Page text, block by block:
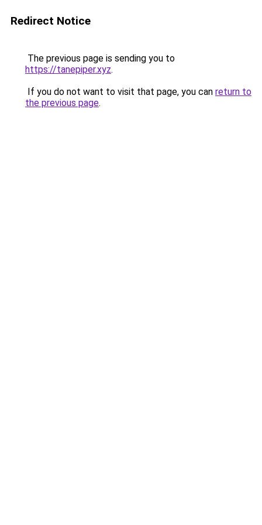
Redirect Notice
The previous page is sending you to
https://tanepiper.xyz.
If you do not want to visit that page, you can return to
the previous page.